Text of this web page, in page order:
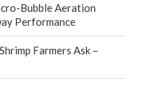
Bubble Aeration
Performance
Farmers Ask –